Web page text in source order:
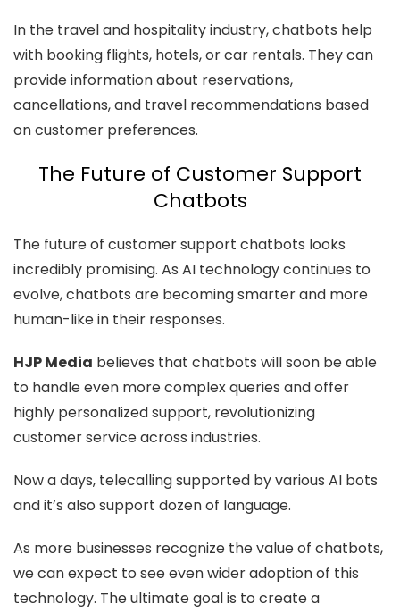
In the travel and hospitality industry, chatbots help
with booking flights, hotels, or car rentals. They can
provide information about reservations,
cancellations, and travel recommendations based
on customer preferences.
The Future of Customer Support
Chatbots
The future of customer support chatbots looks
incredibly promising. As AI technology continues to
evolve, chatbots are becoming smarter and more
human-like in their responses.
HJP Media believes that chatbots will soon be able
to handle even more complex queries and offer
highly personalized support, revolutionizing
customer service across industries.
Now a days, telecalling supported by various AI bots
and it’s also support dozen of language.
As more businesses recognize the value of chatbots,
we can expect to see even wider adoption of this
technology. The ultimate goal is to create a